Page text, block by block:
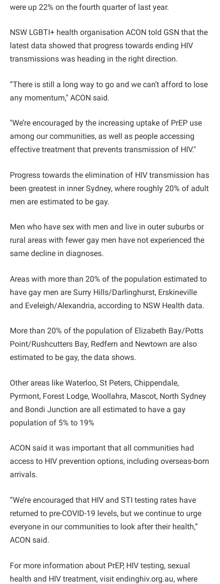
were up 22% on the fourth quarter of last year.
NSW LGBTI+ health organisation ACON told GSN that the
latest data showed that progress towards ending HIV
transmissions was heading in the right direction.
“There is still a long way to go and we can’t afford to lose
any momentum," ACON said.
"We’re encouraged by the increasing uptake of PrEP use
among our communities, as well as people accessing
effective treatment that prevents transmission of HIV."
Progress towards the elimination of HIV transmission has
been greatest in inner Sydney, where roughly 20% of adult
men are estimated to be gay.
Men who have sex with men and live in outer suburbs or
rural areas with fewer gay men have not experienced the
same decline in diagnoses.
Areas with more than 20% of the population estimated to
have gay men are Surry Hills/Darlinghurst, Erskineville
and Eveleigh/Alexandria, according to NSW Health data.
More than 20% of the population of Elizabeth Bay/Potts
Point/Rushcutters Bay, Redfern and Newtown are also
estimated to be gay, the data shows.
Other areas like Waterloo, St Peters, Chippendale,
Pyrmont, Forest Lodge, Woollahra, Mascot, North Sydney
and Bondi Junction are all estimated to have a gay
population of 5% to 19%
ACON said it was important that all communities had
access to HIV prevention options, including overseas-born
arrivals.
“We’re encouraged that HIV and STI testing rates have
returned to pre-COVID-19 levels, but we continue to urge
everyone in our communities to look after their health,”
ACON said.
For more information about PrEP, HIV testing, sexual
health and HIV treatment, visit endinghiv.org.au, where